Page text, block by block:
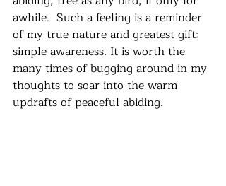
awhile.  Such a feeling is a reminder
of my true nature and greatest gift:
simple awareness. It is worth the
many times of bugging around in my
thoughts to soar into the warm
updrafts of peaceful abiding.